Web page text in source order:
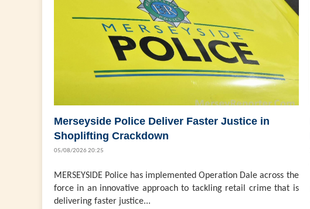
Merseyside Police Deliver Faster Justice in
Shoplifting Crackdown
05/08/2026 20:25
MERSEYSIDE Police has implemented Operation Dale across the
force in an innovative approach to tackling retail crime that is
delivering faster justice...